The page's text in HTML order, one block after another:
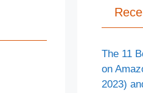
The 11
on
2023)